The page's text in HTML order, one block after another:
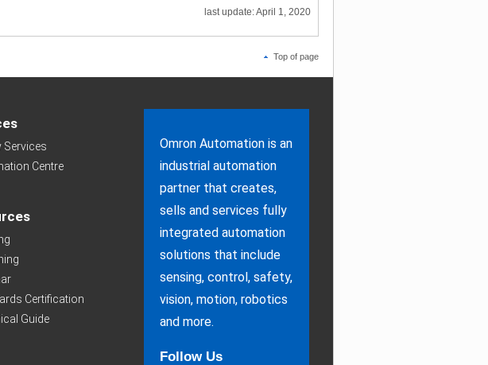
last update: April 1, 2020
Top of page
Services
Centre
Certification
Guide
Omron Automation is an
industrial automation
partner that creates,
sells and services fully
integrated automation
solutions that include
sensing, control, safety,
vision, motion, robotics
and more.
Follow Us